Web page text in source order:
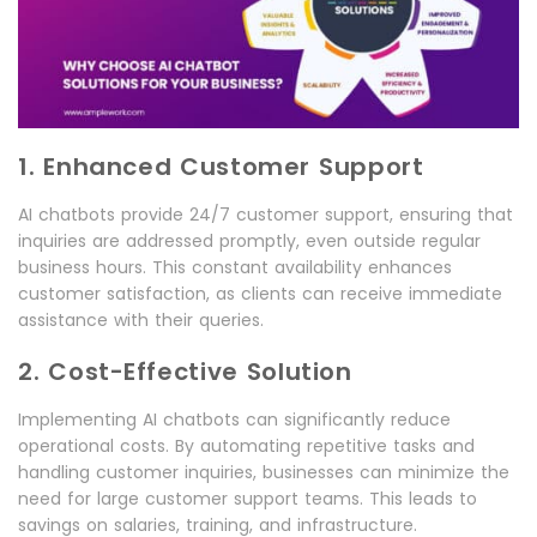
1. Enhanced Customer Support
AI chatbots provide 24/7 customer support, ensuring that
inquiries are addressed promptly, even outside regular
business hours. This constant availability enhances
customer satisfaction, as clients can receive immediate
assistance with their queries.
2. Cost-Effective Solution
Implementing AI chatbots can significantly reduce
operational costs. By automating repetitive tasks and
handling customer inquiries, businesses can minimize the
need for large customer support teams. This leads to
savings on salaries, training, and infrastructure.